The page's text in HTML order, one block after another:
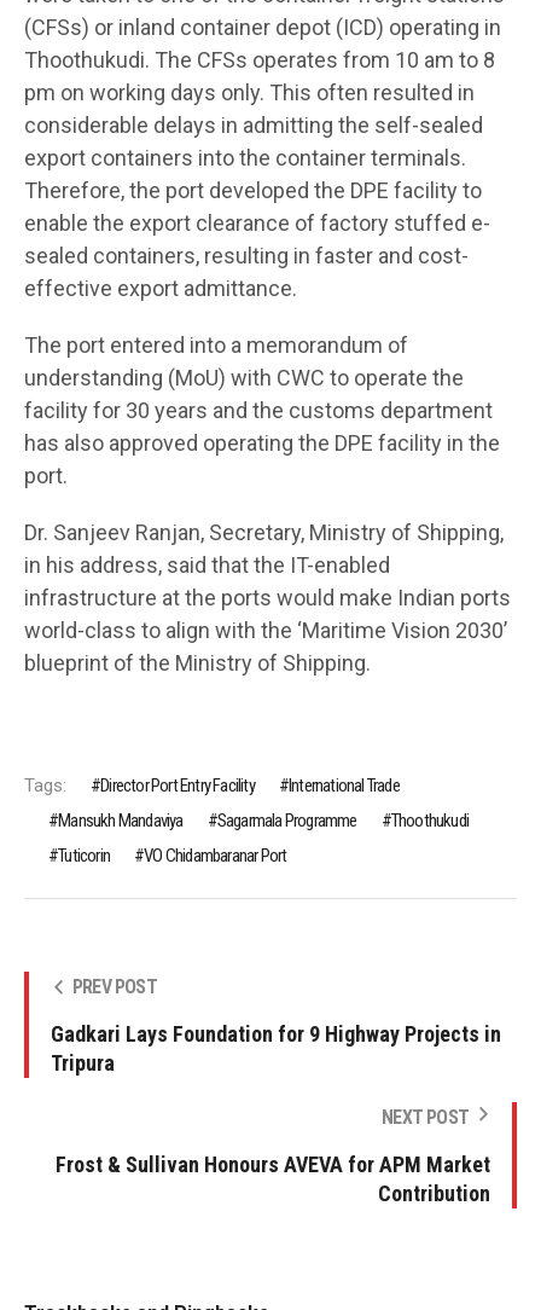
(CFSs) or inland container depot (ICD) operating in
Thoothukudi. The CFSs operates from 10 am to 8
pm on working days only. This often resulted in
considerable delays in admitting the self-sealed
export containers into the container terminals.
Therefore, the port developed the DPE facility to
enable the export clearance of factory stuffed e-
sealed containers, resulting in faster and cost-
effective export admittance.
The port entered into a memorandum of
understanding (MoU) with CWC to operate the
facility for 30 years and the customs department
has also approved operating the DPE facility in the
port.
Dr. Sanjeev Ranjan, Secretary, Ministry of Shipping,
in his address, said that the IT-enabled
infrastructure at the ports would make Indian ports
world-class to align with the ‘Maritime Vision 2030’
blueprint of the Ministry of Shipping.
Tags: Director Port Entry Facility
International Trade
Mansukh Mandaviya
Sagarmala Programme
Thoothukudi
Tuticorin
VO Chidambaranar Port
PREV POST
Gadkari Lays Foundation for 9 Highway Projects in
Tripura
NEXT POST
Frost & Sullivan Honours AVEVA for APM Market
Contribution